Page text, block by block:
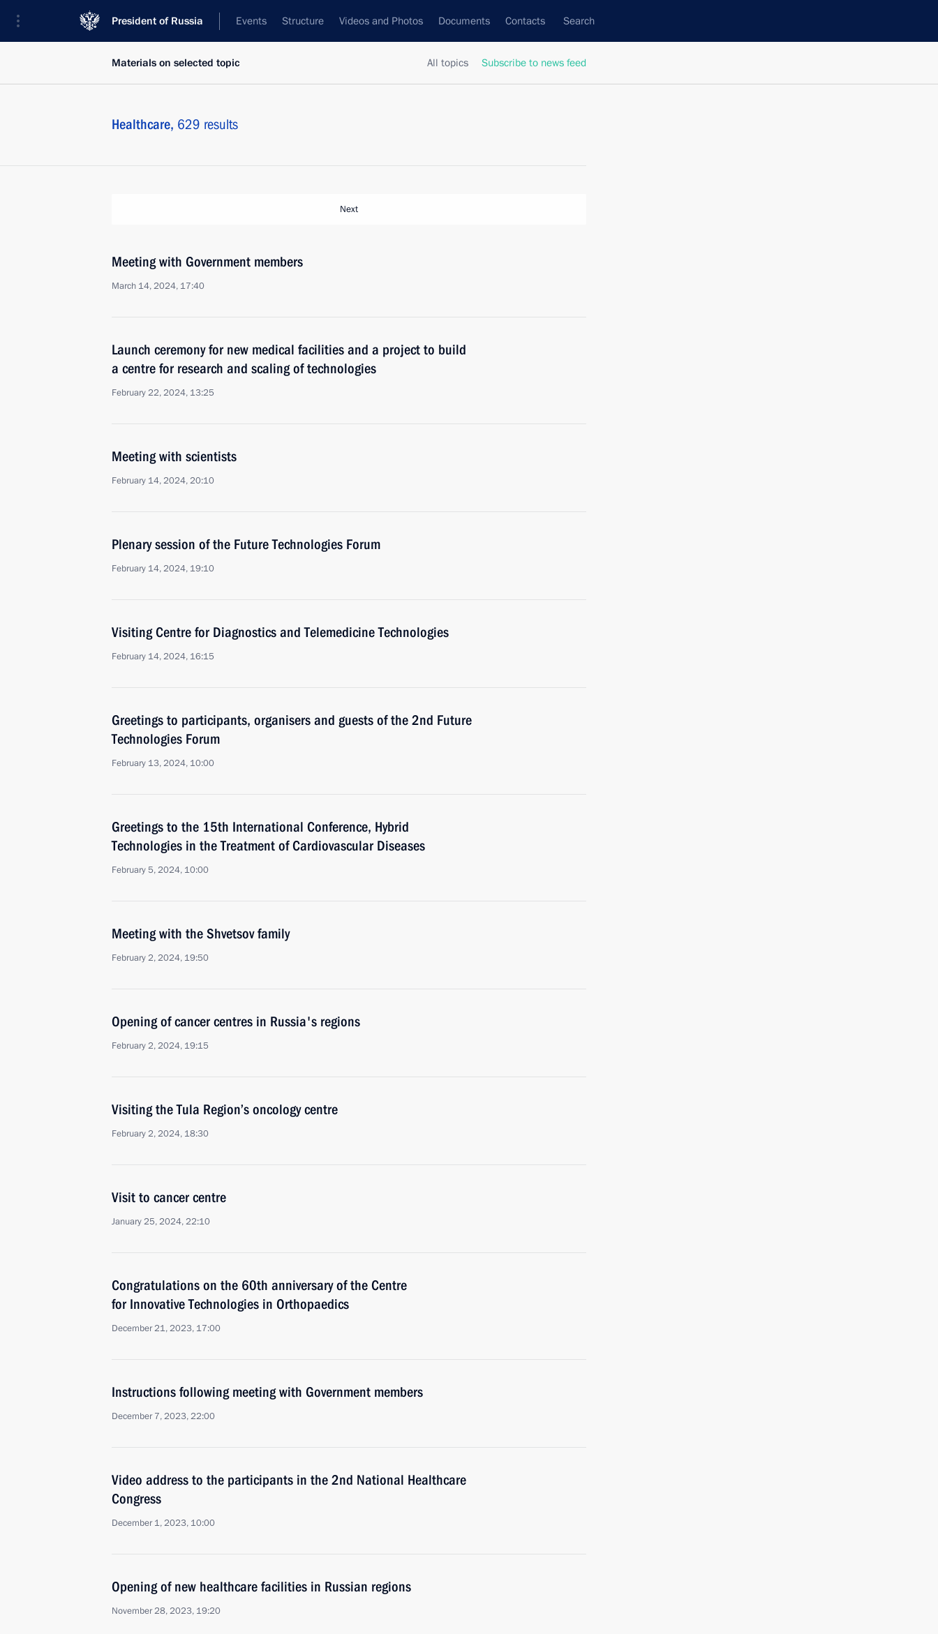
President of Russia Events Structure Videos and Photos Documents Contacts Search
All topics Subscribe to news feed
Materials on selected topic
Healthcare, 629 results
Next
Meeting with Government members
March 14, 2024, 17:40
Launch ceremony for new medical facilities and a project to build
a centre for research and scaling of technologies
February 22, 2024, 13:25
Meeting with scientists
February 14, 2024, 20:10
Plenary session of the Future Technologies Forum
February 14, 2024, 19:10
Visiting Centre for Diagnostics and Telemedicine Technologies
February 14, 2024, 16:15
Greetings to participants, organisers and guests of the 2nd Future
Technologies Forum
February 13, 2024, 10:00
Greetings to the 15th International Conference, Hybrid
Technologies in the Treatment of Cardiovascular Diseases
February 5, 2024, 10:00
Meeting with the Shvetsov family
February 2, 2024, 19:50
Opening of cancer centres in Russia's regions
February 2, 2024, 19:15
Visiting the Tula Region’s oncology centre
February 2, 2024, 18:30
Visit to cancer centre
January 25, 2024, 22:10
Congratulations on the 60th anniversary of the Centre
for Innovative Technologies in Orthopaedics
December 21, 2023, 17:00
Instructions following meeting with Government members
December 7, 2023, 22:00
Video address to the participants in the 2nd National Healthcare
Congress
December 1, 2023, 10:00
Opening of new healthcare facilities in Russian regions
November 28, 2023, 19:20